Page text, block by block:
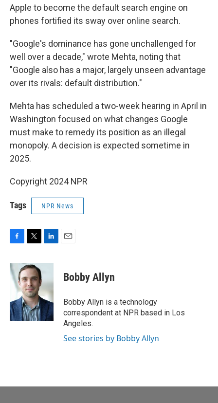
Apple to become the default search engine on
phones fortified its sway over online search.
"Google's dominance has gone unchallenged for
well over a decade," wrote Mehta, noting that
"Google also has a major, largely unseen advantage
over its rivals: default distribution."
Mehta has scheduled a two-week hearing in April in
Washington focused on what changes Google
must make to remedy its position as an illegal
monopoly. A decision is expected sometime in
2025.
Copyright 2024 NPR
Tags NPR News
c
e
b
o
k
i
t
e
r
n
e
d
I
n
Bobby Allyn
Bobby Allyn is a technology
correspondent at NPR based in Los
Angeles.
See stories by Bobby Allyn